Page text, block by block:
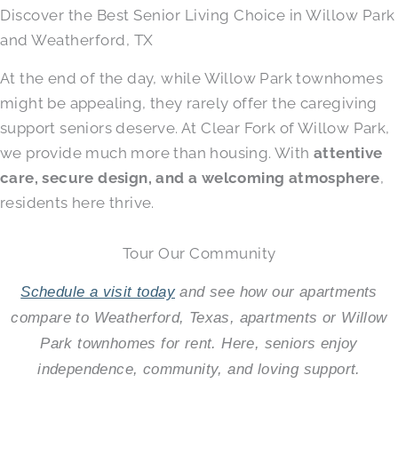
Discover the Best Senior Living Choice in Willow Park
and Weatherford, TX
At the end of the day, while Willow Park townhomes
might be appealing, they rarely offer the caregiving
support seniors deserve. At Clear Fork of Willow Park,
we provide much more than housing. With attentive
care, secure design, and a welcoming atmosphere,
residents here thrive.
Tour Our Community
Schedule a visit today and see how our apartments
compare to Weatherford, Texas, apartments or Willow
Park townhomes for rent. Here, seniors enjoy
independence, community, and loving support.